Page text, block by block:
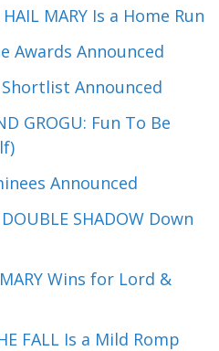
MARY Is a Home Run
Awards Announced
Announced
GROGU: Fun To Be
Announced
SHADOW Down
MARY Wins for Lord &
FALL Is a Mild Romp